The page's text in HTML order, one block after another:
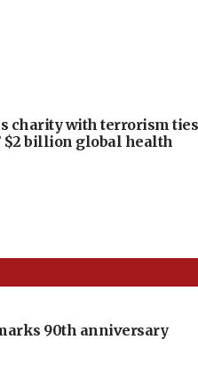
charity with terrorism ties
$2 billion global health
90th anniversary